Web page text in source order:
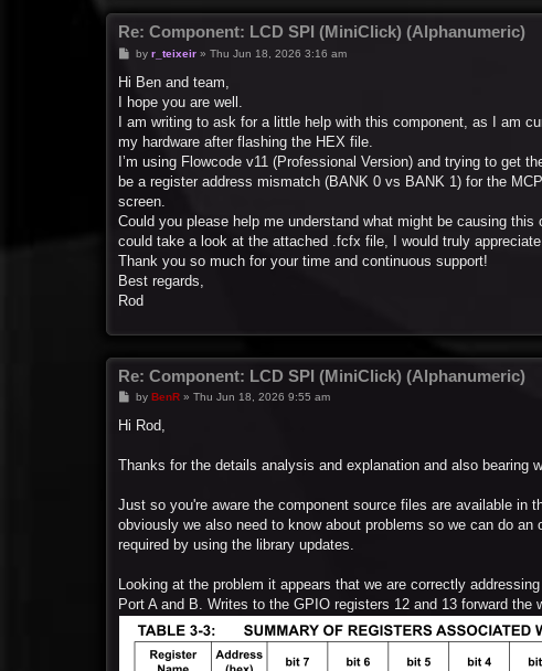
Re: Component: LCD SPI (MiniClick) (Alphanumeric)
Pby r_teixeir» Thu Jun 18, 2026 3:16 am
Hi Ben and team,
I hope you are well.
I am writing to ask for a little help with this component, as I am
my hardware after flashing the HEX file.
I’m using Flowcode v11 (Professional Version) and trying to get
be a register address mismatch (BANK 0 vs BANK 1) for the
screen.
Could you please help me understand what might be causing
could take a look at the attached .fcfx file, I would truly appreciate
Thank you so much for your time and continuous support!
Best regards,
Rod
Re: Component: LCD SPI (MiniClick) (Alphanumeric)
Pby BenR» Thu Jun 18, 2026 9:55 am
Hi Rod,
Thanks for the details analysis and explanation and also bearing
Just so you're aware the component source files are available in
obviously we also need to know about problems so we can do
required by using the library updates.
Looking at the problem it appears that we are correctly
Port A and B. Writes to the GPIO registers 12 and 13 forward